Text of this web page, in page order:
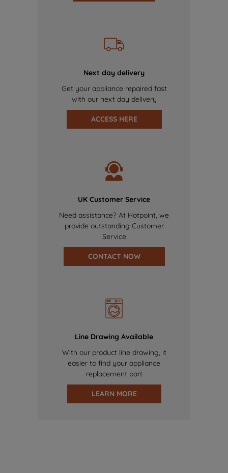
Next day delivery
Get your appliance repaired fast
with our next day delivery
ACCESS HERE
UK Customer Service
Need assistance? At Hotpoint, we
provide outstanding Customer
Service
CONTACT NOW
Line Drawing Available
With our product line drawing, it
easier to find your appliance
replacement part
LEARN MORE